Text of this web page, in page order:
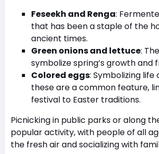
Feseekh and Renga:
that has been a staple of the
ancient times.
Green onions and lettuce:
symbolize spring’s growth and
Colored eggs: Symbolizing
these are a common feature,
festival to Easter traditions.
Picnicking in public parks or along
popular activity, with people of all
the fresh air and socializing with